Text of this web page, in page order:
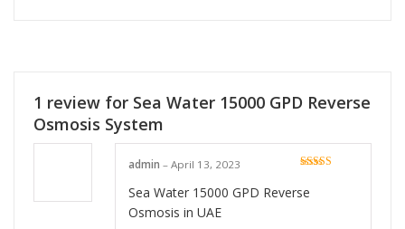
1 review for Sea Water 15000 GPD Reverse
Osmosis System
admin – April 13, 2023
Sea Water 15000 GPD Reverse
Osmosis in UAE